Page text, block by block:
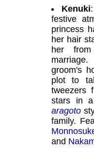
Kenuki
festive
princess
her hair
her
groom's
plot to
tweezers
stars in
aragoto
family.
and